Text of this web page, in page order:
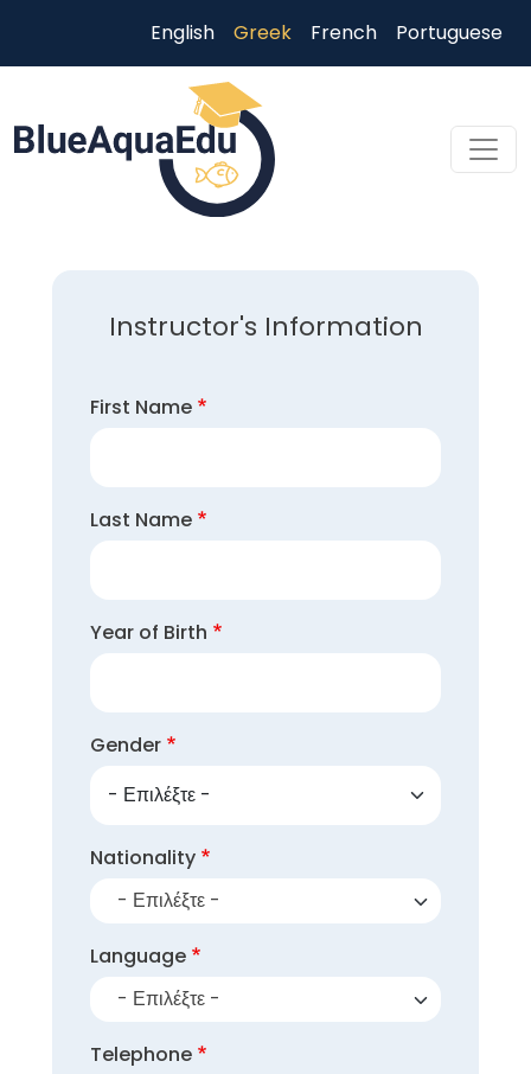
English Greek French Portuguese
Instructor's Information
First Name
Last Name
Year of Birth
Gender
Nationality
- Επιλέξτε -
Language
- Επιλέξτε -
Telephone